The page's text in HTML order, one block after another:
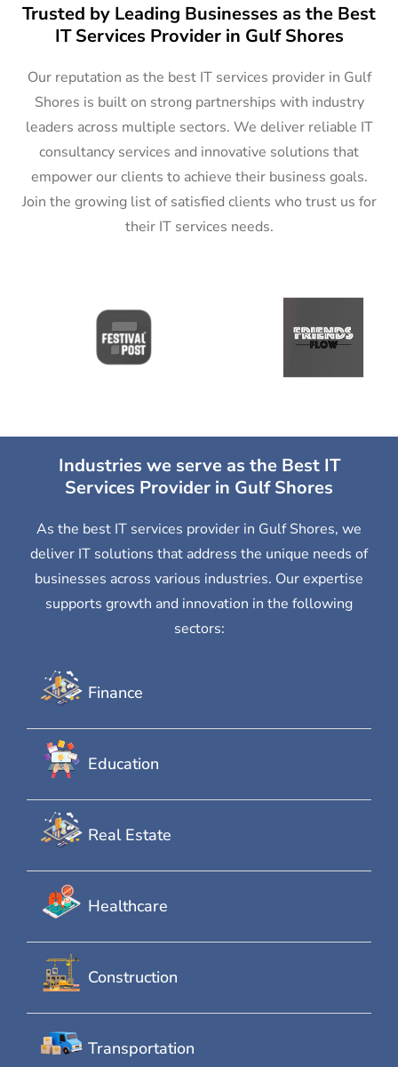
Trusted by Leading Businesses as the Best
IT Services Provider in Gulf Shores
Our reputation as the best IT services provider in Gulf
Shores is built on strong partnerships with industry
leaders across multiple sectors. We deliver reliable IT
consultancy services and innovative solutions that
empower our clients to achieve their business goals.
Join the growing list of satisfied clients who trust us for
their IT services needs.
Industries we serve as the Best IT
Services Provider in Gulf Shores
As the best IT services provider in Gulf Shores, we
deliver IT solutions that address the unique needs of
businesses across various industries. Our expertise
supports growth and innovation in the following
sectors:
Finance
Education
Real Estate
Healthcare
Construction
Transportation